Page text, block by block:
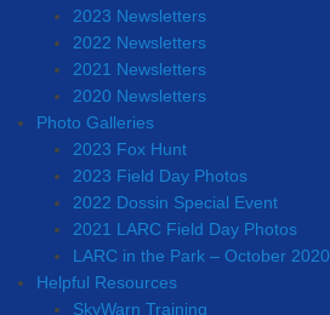
2023 Newsletters
2022 Newsletters
2021 Newsletters
2020 Newsletters
Photo Galleries
2023 Fox Hunt
2023 Field Day Photos
2022 Dossin Special Event
2021 LARC Field Day Photos
LARC in the Park – October 2020
Helpful Resources
SkyWarn Training